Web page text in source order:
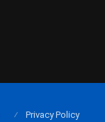
Privacy Policy